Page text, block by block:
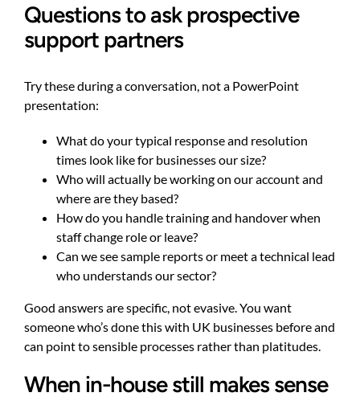
Questions to ask prospective
support partners
Try these during a conversation, not a PowerPoint
presentation:
What do your typical response and resolution
times look like for businesses our size?
Who will actually be working on our account and
where are they based?
How do you handle training and handover when
staff change role or leave?
Can we see sample reports or meet a technical lead
who understands our sector?
Good answers are specific, not evasive. You want
someone who’s done this with UK businesses before and
can point to sensible processes rather than platitudes.
When in-house still makes sense